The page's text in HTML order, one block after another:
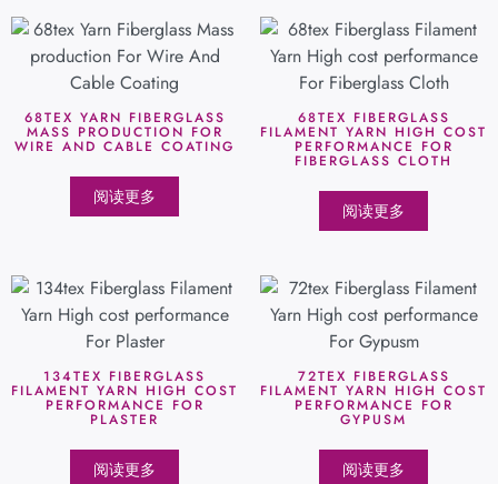
68TEX YARN FIBERGLASS
MASS PRODUCTION FOR
WIRE AND CABLE COATING
阅读更多
68TEX FIBERGLASS
FILAMENT YARN HIGH COST
PERFORMANCE FOR
FIBERGLASS CLOTH
阅读更多
134TEX FIBERGLASS
FILAMENT YARN HIGH COST
PERFORMANCE FOR
PLASTER
阅读更多
72TEX FIBERGLASS
FILAMENT YARN HIGH COST
PERFORMANCE FOR
GYPUSM
阅读更多